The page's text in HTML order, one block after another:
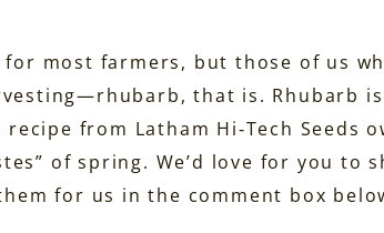
most farmers, but those of us
that is. Rhubarb
from Latham Hi‑Tech Seeds
of spring. We’d love for you to
for us in the comment box